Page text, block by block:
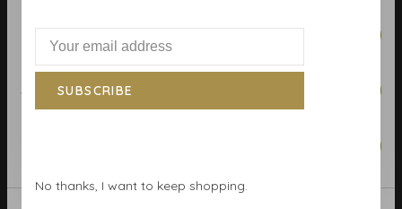
Statistics
Terms & Conditions
Calculate rolls
SUBSCRIBE
No thanks, I want to keep shopping.